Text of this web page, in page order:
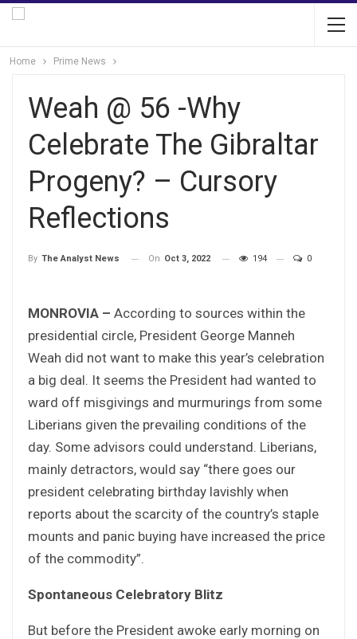
Home Prime News
Weah @ 56 -Why
Celebrate The Gibraltar
Progeny? – Cursory
Reflections
By The Analyst News On Oct 3, 2022 194 0
MONROVIA – According to sources within the
presidential circle, President George Manneh
Weah did not want to make this year’s celebration
a big deal. It seems the President had wanted to
ward off misgivings and murmurings from some
Liberians given the prevailing conditions of the
day. Some advisors could understand. Liberians,
mainly detractors, would say “there goes our
president celebrating birthday lavishly when
reports about the scarcity of the country’s staple
mounts and panic buying have increased the price
of the commodity”.
Spontaneous Celebratory Blitz
But before the President awoke early morning on